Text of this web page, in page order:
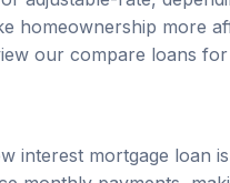
homeownership more
our compare loans for
monthly payments,